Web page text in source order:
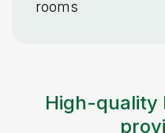
High-quality